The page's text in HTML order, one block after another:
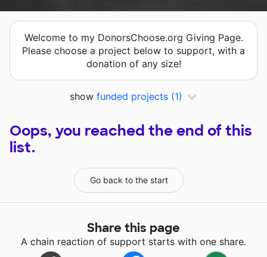
Welcome to my DonorsChoose.org Giving Page.
Please choose a project below to support, with a
donation of any size!
show funded projects (1)
Oops, you reached the end of this
list.
Go back to the start
Share this page
A chain reaction of support starts with one share.